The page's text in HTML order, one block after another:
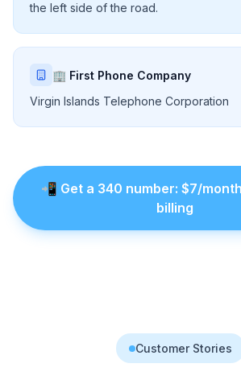
the left side of the road.
🏢 First Phone Company
Virgin Islands Telephone Corporation
📲 Get a 340 number: $7/
billing
Customer Stories